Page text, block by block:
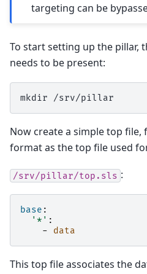
targeting can be
To start setting up the pillar,
needs to be present:
mkdir
Now create a simple top file,
format as the top file used
/srv/pillar/top.sls :
base :
'*' :
-
data
This top file associates the